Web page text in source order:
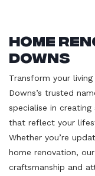
Home
Downs
Transform your
Downs’s trusted
specialise in
that reflect your
Whether you’re
home renovation,
craftsmanship and